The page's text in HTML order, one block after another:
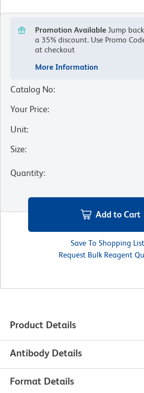
Promotion Available Jump
a 35% discount. Use Promo
at checkout
More Information
Catalog No:
Your Price:
Unit:
Size:
Quantity:
Add to Cart
Save To Shopping List
Request Bulk Reagent
Product Details
Antibody Details
Format Details